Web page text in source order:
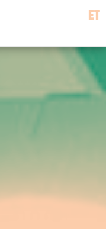
ET